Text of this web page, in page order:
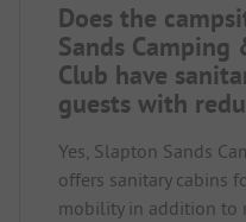
Does the
Sands Camping
Club have
guests with
Yes, Slapton Sands
offers sanitary cabins
mobility in addition to